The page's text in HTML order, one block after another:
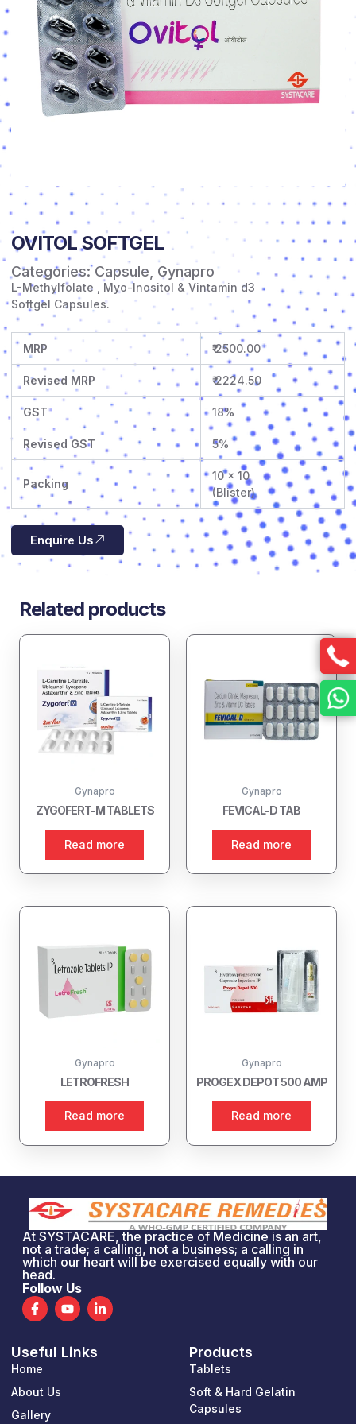
OVITOL SOFTGEL
Categories:Capsule Gynapro
L-Methylfolate , Myo-Inositol & Vintamin d3
Softgel Capsules.
MRP ₹ 2500.00
Revised MRP ₹ 2224.50
GST 18%
Revised GST 5%
Packing
10 x 10
(Blister)
Enquire Us
Related products
Gynapro
ZYGOFERT-M TABLETS
Read more
Gynapro
FEVICAL-D TAB
Read more
Gynapro
LETROFRESH
Read more
Gynapro
PROGEX DEPOT 500 AMP
Read more
At SYSTACARE, the practice of Medicine is an art,
not a trade; a calling, not a business; a calling in
which our heart will be exercised equally with our
head.
Follow Us
F
a
c
b
o
o
k
f
Y
o
u
u
L
i
n
Useful Links
Home
About Us
Gallery
Products
Tablets
Soft & Hard Gelatin
Capsules